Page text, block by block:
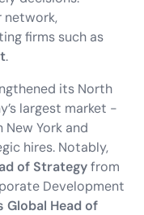
network,
firms such as
.
its North
largest market -
York and
hires. Notably,
of Strategyfrom
Development
Global Head of